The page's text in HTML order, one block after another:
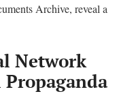
Archive, reveal a
Network